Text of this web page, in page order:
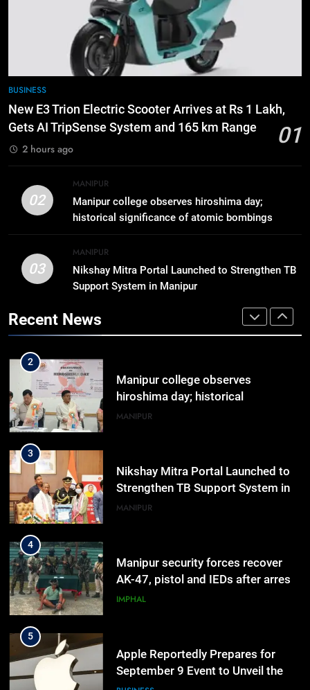
BUSINESS
New E3 Trion Electric Scooter Arrives at Rs 1 Lakh,
Gets AI TripSense System and 165 km Range
01
2 hours ago
02
MANIPUR
Manipur college observes hiroshima day;
historical significance of atomic bombings
highlighted
03
MANIPUR
Nikshay Mitra Portal Launched to Strengthen TB
Support System in Manipur
Recent News
ICICI Prudential Life cuts savings
cost ratio through technology-led
efficiencies
BUSINESS
7
Swami Vigyananand Ji Addresses
Business, Education, Thinkers and
Activists in Guwahati, Giving Fresh
“Digital Manipur”: CM Yumnam
Khemchand Singh Launches AI,
IMPHAL MANIPUR
1
New E3 Trion Electric Scooter
Arrives at Rs 1 Lakh, Gets AI
TripSense System and 165 km
Range
2
Manipur college observes
hiroshima day; historical
significance of atomic bombings
MANIPUR
3
Nikshay Mitra Portal Launched to
Strengthen TB Support System in
Manipur
MANIPUR
4
Manipur security forces recover
AK-47, pistol and IEDs after arrest
of UKNA Hmar leader
IMPHAL
5
Apple Reportedly Prepares for
September 9 Event to Unveil the
Highly Anticipated iPhone 18 Pro